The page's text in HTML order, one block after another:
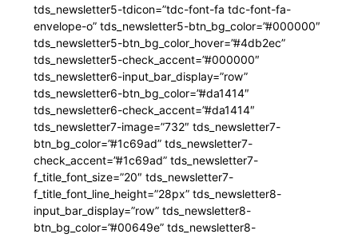
tds_newsletter5-tdicon=”tdc-font-fa tdc-font-fa-
envelope-o” tds_newsletter5-btn_bg_color=”#000000″
tds_newsletter5-btn_bg_color_hover=”#4db2ec”
tds_newsletter5-check_accent=”#000000″
tds_newsletter6-input_bar_display=”row”
tds_newsletter6-btn_bg_color=”#da1414″
tds_newsletter6-check_accent=”#da1414″
tds_newsletter7-image=”732″ tds_newsletter7-
btn_bg_color=”#1c69ad” tds_newsletter7-
check_accent=”#1c69ad” tds_newsletter7-
f_title_font_size=”20″ tds_newsletter7-
f_title_font_line_height=”28px” tds_newsletter8-
input_bar_display=”row” tds_newsletter8-
btn_bg_color=”#00649e” tds_newsletter8-